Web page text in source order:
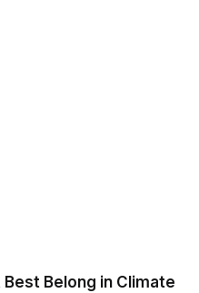
Belong in Climate